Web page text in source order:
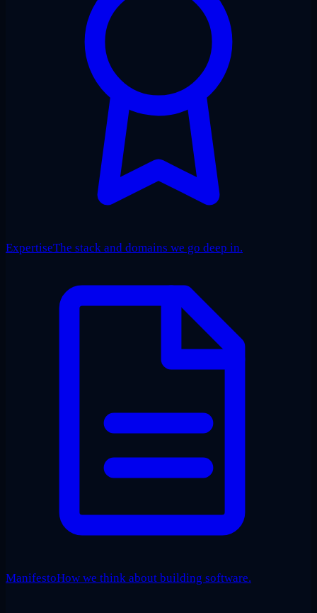
ExpertiseThe stack and domains we go deep in.
ManifestoHow we think about building software.